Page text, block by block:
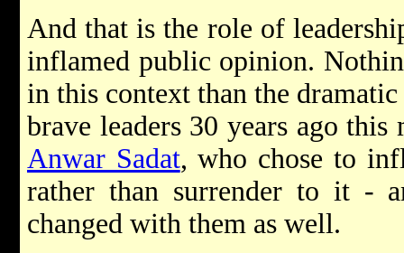
And that is the role of
inflamed public opinion.
in this context than the
brave leaders 30 years ago
Anwar Sadat, who chose to
rather than surrender to it -
changed with them as well.